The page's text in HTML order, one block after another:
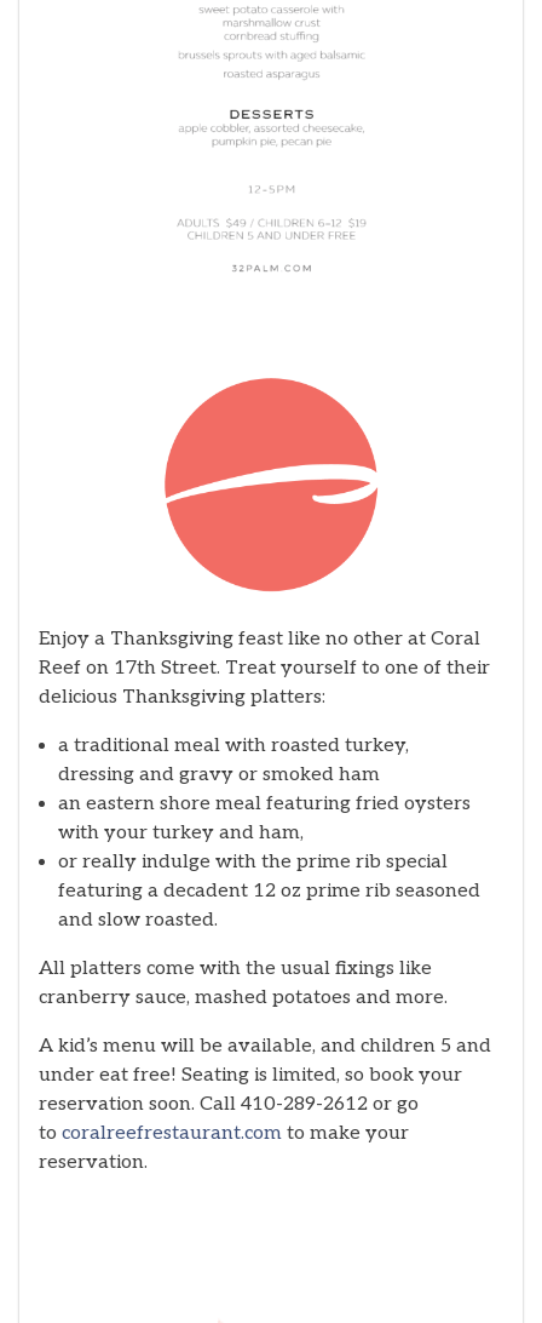
Enjoy a Thanksgiving feast like no other at Coral
Reef on 17th Street. Treat yourself to one of their
delicious Thanksgiving platters:
a traditional meal with roasted turkey,
dressing and gravy or smoked ham
an eastern shore meal featuring fried oysters
with your turkey and ham,
or really indulge with the prime rib special
featuring a decadent 12 oz prime rib seasoned
and slow roasted.
All platters come with the usual fixings like
cranberry sauce, mashed potatoes and more.
A kid’s menu will be available, and children 5 and
under eat free! Seating is limited, so book your
reservation soon. Call 410-289-2612 or go
to coralreefrestaurant.com to make your
reservation.